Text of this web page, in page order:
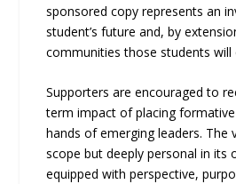
sponsored copy represents an
student’s future and, by
communities those students will
Supporters are encouraged to
term impact of placing
hands of emerging leaders. The
scope but deeply personal in its
equipped with perspective,